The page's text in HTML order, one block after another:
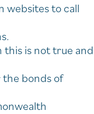
websites to call
this is not true and
bonds of